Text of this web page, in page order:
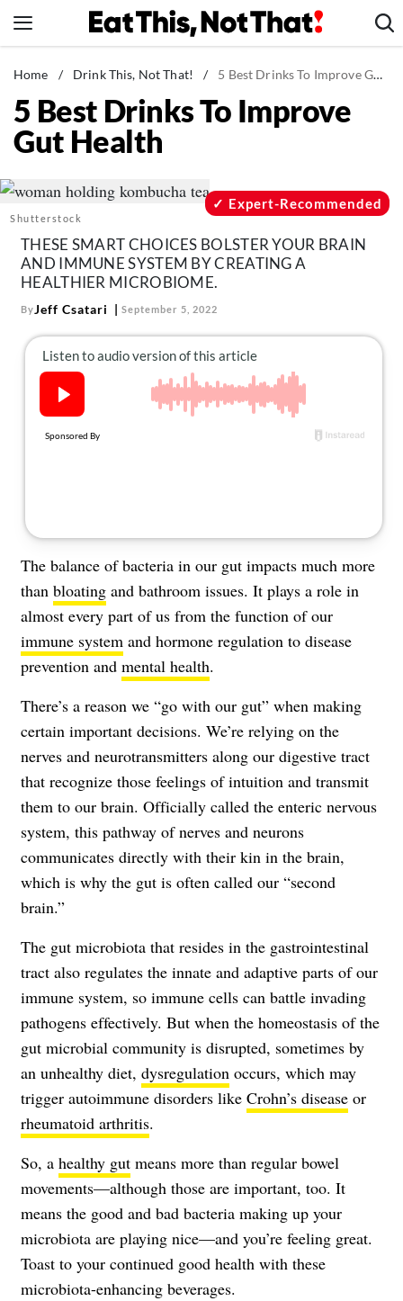
to
News
Healthy Eating
Groceries
Restaurants
Drinks
Mind + Body
The Books
The Newsletter
About Us
Contact
us:
Home / Drink This, Not That! / 5 Best Drinks To Improve Gut Health
5 Best Drinks To Improve
Gut Health
Shutterstock
Expert-Recommended
THESE SMART CHOICES BOLSTER YOUR BRAIN
AND IMMUNE SYSTEM BY CREATING A
HEALTHIER MICROBIOME.
ByJeff Csatari September 5, 2022
The balance of bacteria in our gut impacts much more
than bloating and bathroom issues. It plays a role in
almost every part of us from the function of our
immune system and hormone regulation to disease
prevention and mental health.
There’s a reason we “go with our gut” when making
certain important decisions. We’re relying on the
nerves and neurotransmitters along our digestive tract
that recognize those feelings of intuition and transmit
them to our brain. Officially called the enteric nervous
system, this pathway of nerves and neurons
communicates directly with their kin in the brain,
which is why the gut is often called our “second
brain.”
The gut microbiota that resides in the gastrointestinal
tract also regulates the innate and adaptive parts of our
immune system, so immune cells can battle invading
pathogens effectively. But when the homeostasis of the
gut microbial community is disrupted, sometimes by
an unhealthy diet, dysregulation occurs, which may
trigger autoimmune disorders like Crohn’s disease or
rheumatoid arthritis.
So, a healthy gut means more than regular bowel
movements—although those are important, too. It
means the good and bad bacteria making up your
microbiota are playing nice—and you’re feeling great.
Toast to your continued good health with these
microbiota-enhancing beverages.